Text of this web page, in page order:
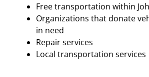
Free transportation within
Organizations that donate
in need
Repair services
Local transportation services